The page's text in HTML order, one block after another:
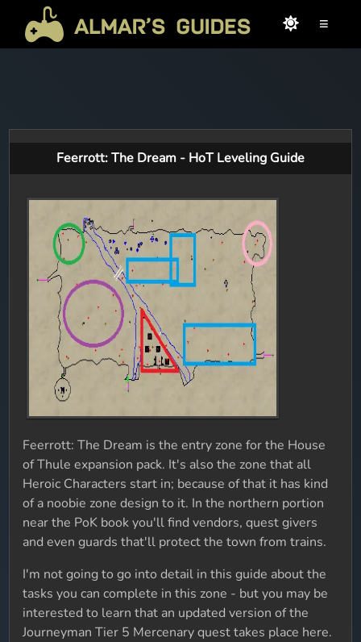
≡
Feerrott: The Dream - HoT Leveling Guide
Feerrott: The Dream is the entry zone for the House
of Thule expansion pack. It's also the zone that all
Heroic Characters start in; because of that it has kind
of a noobie zone design to it. In the northern portion
near the PoK book you'll find vendors, quest givers
and even guards that'll protect the town from trains.
I'm not going to go into detail in this guide about the
tasks you can complete in this zone - but you may be
interested to learn that an updated version of the
Journeyman Tier 5 Mercenary quest takes place here.